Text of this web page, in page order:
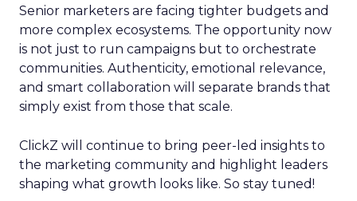
Senior marketers are facing tighter budgets and
more complex ecosystems. The opportunity now
is not just to run campaigns but to orchestrate
communities. Authenticity, emotional relevance,
and smart collaboration will separate brands that
simply exist from those that scale.
ClickZ will continue to bring peer-led insights to
the marketing community and highlight leaders
shaping what growth looks like. So stay tuned!